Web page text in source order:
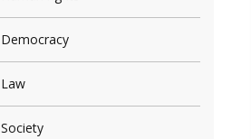
Democracy
Law
Society